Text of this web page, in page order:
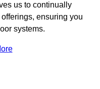
us to continually
ensuring you
systems.